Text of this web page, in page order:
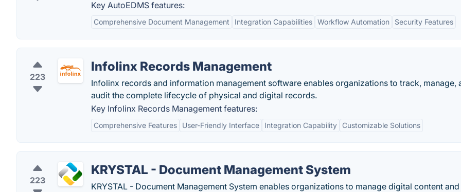
Key AutoEDMS features:
Comprehensive Document Management Integration Capabilities Workflow Automation Security Features
223
Infolinx Records Management
Infolinx records and information management software enables organizations to track, manage,
audit the complete lifecycle of physical and digital records.
Key Infolinx Records Management features:
Comprehensive Features User-Friendly Interface Integration Capability Customizable Solutions
223
KRYSTAL - Document Management System
KRYSTAL - Document Management System enables organizations to manage digital content and